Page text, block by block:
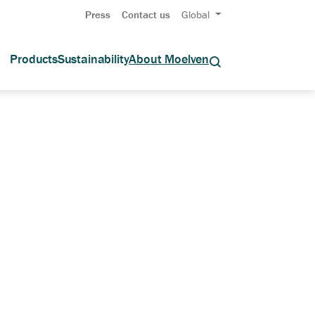
Press Contact us Global
ProductsSustainabilityAbout Moelven